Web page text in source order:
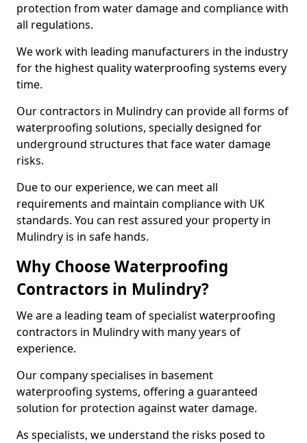
protection from water damage and compliance with
all regulations.
We work with leading manufacturers in the industry
for the highest quality waterproofing systems every
time.
Our contractors in Mulindry can provide all forms of
waterproofing solutions, specially designed for
underground structures that face water damage
risks.
Due to our experience, we can meet all
requirements and maintain compliance with UK
standards. You can rest assured your property in
Mulindry is in safe hands.
Why Choose Waterproofing
Contractors in Mulindry?
We are a leading team of specialist waterproofing
contractors in Mulindry with many years of
experience.
Our company specialises in basement
waterproofing systems, offering a guaranteed
solution for protection against water damage.
As specialists, we understand the risks posed to